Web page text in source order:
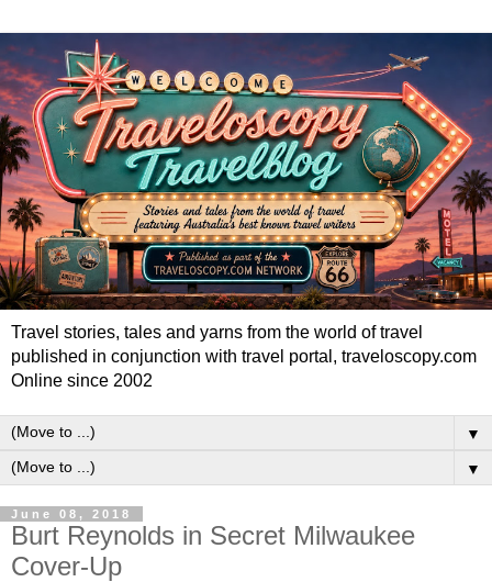
Travel stories, tales and yarns from the world of travel
published in conjunction with travel portal, traveloscopy.com
Online since 2002
▼
▼
June 08, 2018
Burt Reynolds in Secret Milwaukee
Cover-Up